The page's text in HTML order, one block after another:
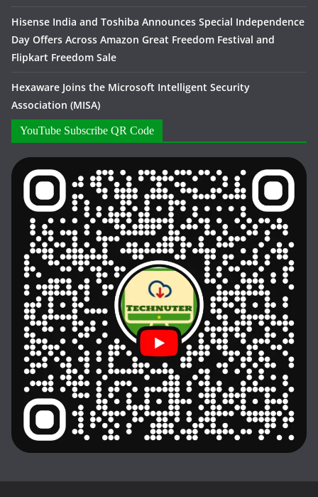
Hisense India and Toshiba Announces Special Independence
Day Offers Across Amazon Great Freedom Festival and
Flipkart Freedom Sale
Hexaware Joins the Microsoft Intelligent Security
Association (MISA)
YouTube Subscribe QR Code